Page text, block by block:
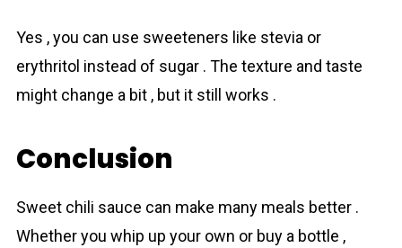
Yes , you can use sweeteners like stevia or
erythritol instead of sugar . The texture and taste
might change a bit , but it still works .
Conclusion
Sweet chili sauce can make many meals better .
Whether you whip up your own or buy a bottle ,